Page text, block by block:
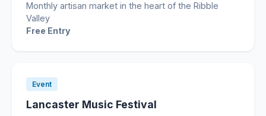
Monthly artisan market in the heart of the Ribble
Valley
Free Entry
Event
Lancaster Music Festival